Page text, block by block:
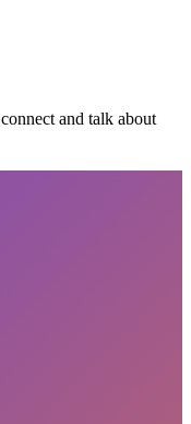
and talk about